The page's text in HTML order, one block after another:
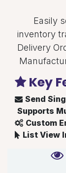
Easily
inventory
Delivery
Key
Send
Supports
Custom
List View